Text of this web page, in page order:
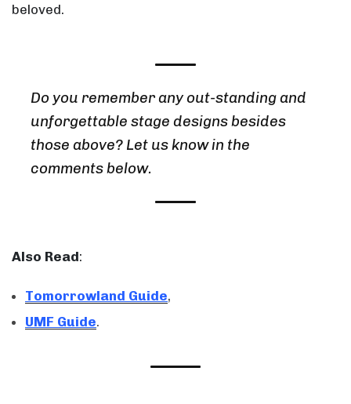
beloved.
Do you remember any out-standing and
unforgettable stage designs besides
those above? Let us know in the
comments below.
Also Read:
Tomorrowland Guide,
UMF Guide.